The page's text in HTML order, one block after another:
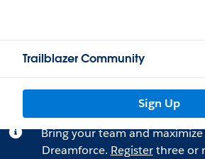
Trailblazer Community
Sign Up
Bring your team and
Dreamforce. Registerthree or